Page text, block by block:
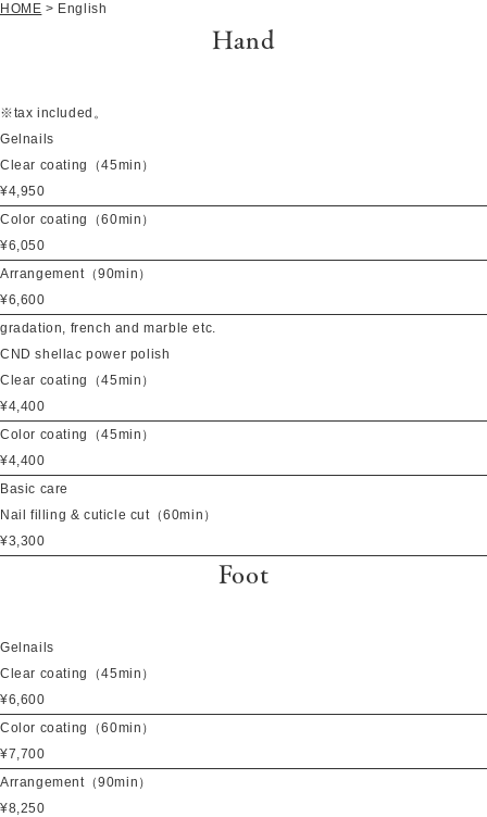
HOME > English
Hand
※tax included。
Gelnails
Clear coating（45min）
¥4,950
Color coating（60min）
¥6,050
Arrangement（90min）
¥6,600
gradation, french and marble etc.
CND shellac power polish
Clear coating（45min）
¥4,400
Color coating（45min）
¥4,400
Basic care
Nail filling & cuticle cut（60min）
¥3,300
Foot
Gelnails
Clear coating（45min）
¥6,600
Color coating（60min）
¥7,700
Arrangement（90min）
¥8,250